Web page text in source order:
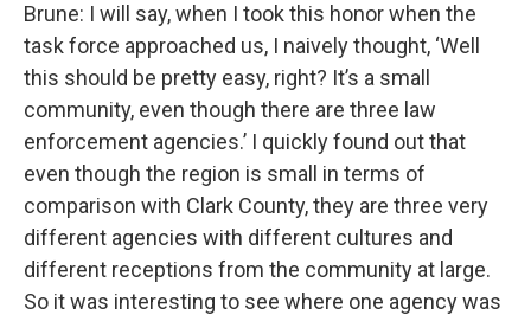
Brune: I will say, when I took this honor when the
task force approached us, I naively thought, ‘Well
this should be pretty easy, right? It’s a small
community, even though there are three law
enforcement agencies.’ I quickly found out that
even though the region is small in terms of
comparison with Clark County, they are three very
different agencies with different cultures and
different receptions from the community at large.
So it was interesting to see where one agency was